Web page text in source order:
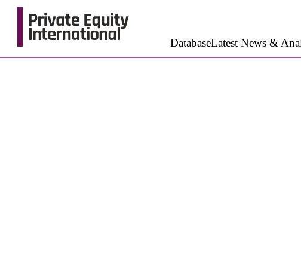
DatabaseLatest News &